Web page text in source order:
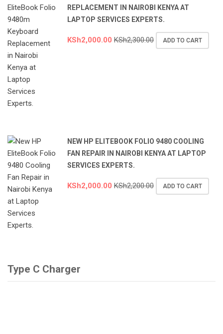
REPLACEMENT IN NAIROBI KENYA AT
LAPTOP SERVICES EXPERTS.
KSh2,000.00 KSh2,300.00 ADD TO CART
NEW HP ELITEBOOK FOLIO 9480 COOLING
FAN REPAIR IN NAIROBI KENYA AT LAPTOP
SERVICES EXPERTS.
KSh2,000.00 KSh2,200.00 ADD TO CART
Type C Charger